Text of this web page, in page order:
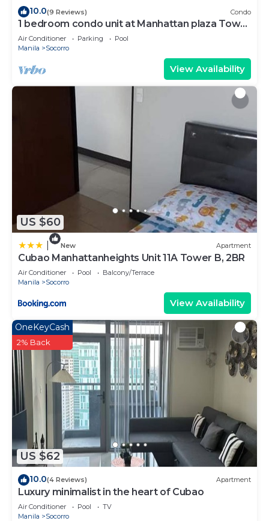
10.0(9 Reviews) Condo
1 bedroom condo unit at Manhattan plaza Tower
1
Air Conditioner Parking
Pool
Manila
Socorro
View Availability
US $60
New Apartment
Cubao Manhattanheights Unit 11A Tower B, 2BR
Air Conditioner Pool
Balcony/Terrace
Manila
Socorro
View Availability
US $62
OneKeyCash
2% Back
10.0(4 Reviews) Apartment
Luxury minimalist in the heart of Cubao
Air Conditioner Pool
TV
Manila
Socorro